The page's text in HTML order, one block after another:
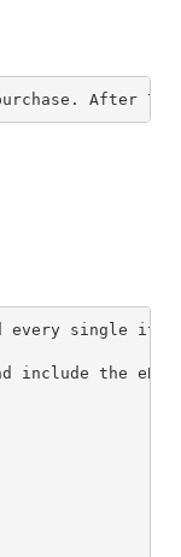
After 7
every single
include the